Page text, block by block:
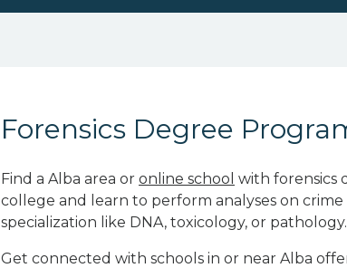
Forensics Degree
Find a Alba area or online school with forensics
college and learn to perform analyses on crime
specialization like DNA, toxicology, or pathology.
Get connected with schools in or near Alba